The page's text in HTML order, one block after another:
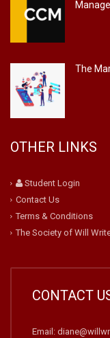
The
OTHER LINKS
Student Login
Contact Us
Terms & Conditions
The Society of Will
CONTACT
Email: